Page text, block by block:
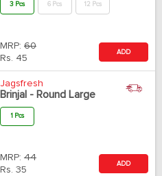
3 Pcs 6 Pcs 12 Pcs
MRP: 60
Rs. 45
ADD
Jagsfresh
Brinjal - Round Large
1 Pcs
MRP: 44
Rs. 35
ADD